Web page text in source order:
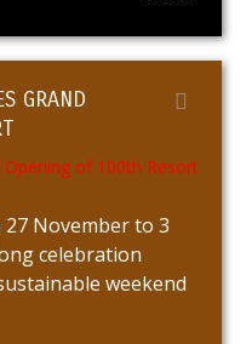
GRAND
November to 3
celebration
weekend